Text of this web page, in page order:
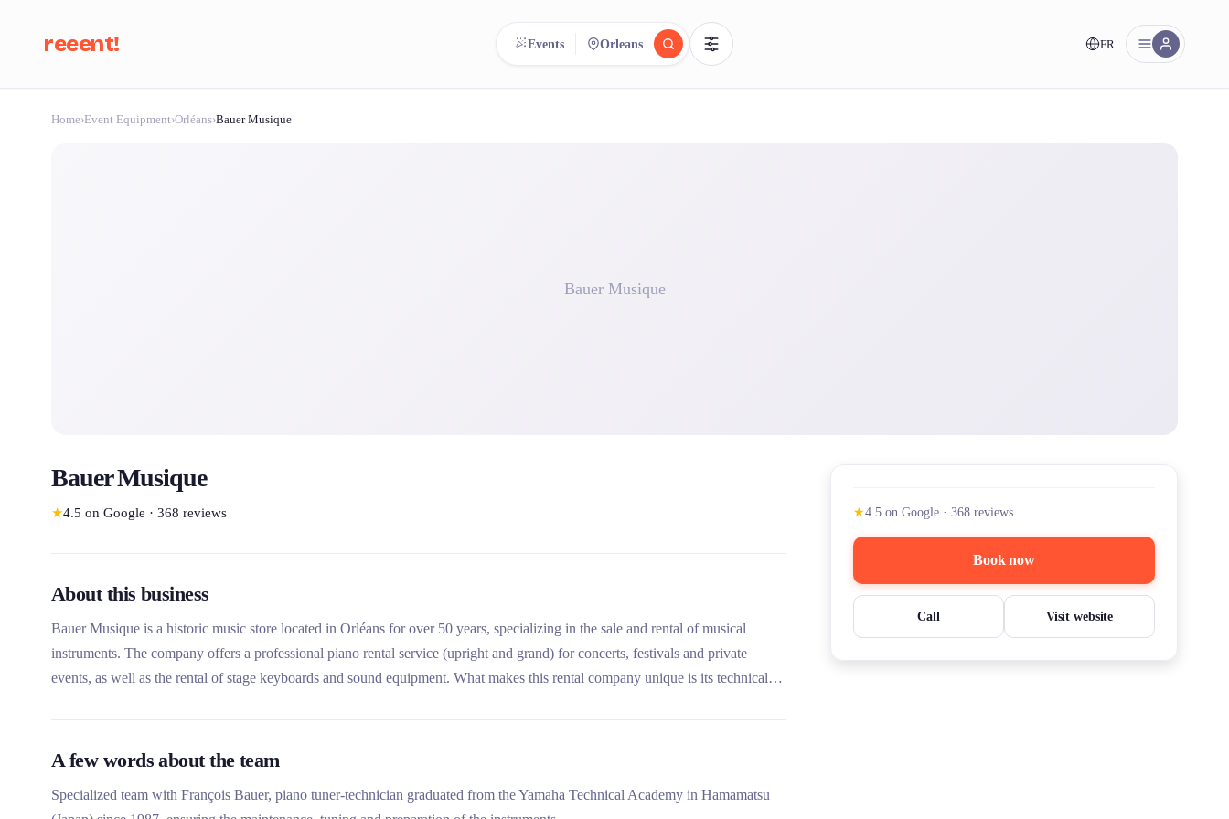
reeent! FR
Events Orleans
Home›Event Equipment›Orléans›Bauer Musique
Bauer Musique
Bauer Musique
★4.5 on Google · 368 reviews
About this business
Bauer Musique is a historic music store located in Orléans for over 50 years, specializing in the sale and rental of musical
instruments. The company offers a professional piano rental service (upright and grand) for concerts, festivals and private
events, as well as the rental of stage keyboards and sound equipment. What makes this rental company unique is its technical
A few words about the team
Specialized team with François Bauer, piano tuner-technician graduated from the Yamaha Technical Academy in Hamamatsu
★4.5 on Google · 368 reviews
Book now
Call Visit website